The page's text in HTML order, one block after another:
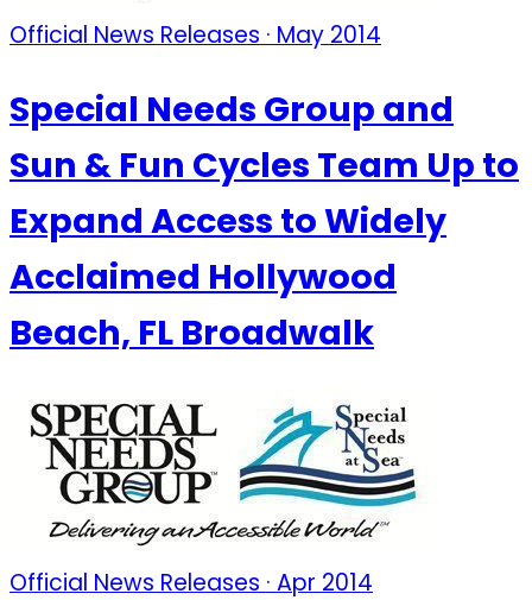
Official News Releases · May 2014
Special Needs Group and
Sun & Fun Cycles Team Up to
Expand Access to Widely
Acclaimed Hollywood
Beach, FL Broadwalk
Official News Releases · Apr 2014